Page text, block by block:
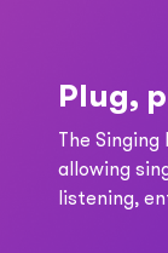
Plug,
The
allowing
listening,